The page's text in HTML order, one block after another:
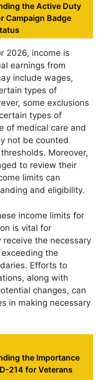
the Active Duty
Campaign Badge
2026, income is
earnings from
include wages,
types of
some exclusions
types of
of medical care and
not be counted
Moreover,
to review their
limits can
and eligibility.
income limits for
is vital for
the necessary
the
Efforts to
along with
changes, can
in making necessary
the Importance
214 for Veterans